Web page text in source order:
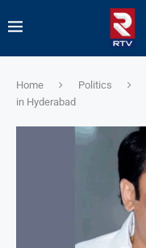
Home Politics
in Hyderabad